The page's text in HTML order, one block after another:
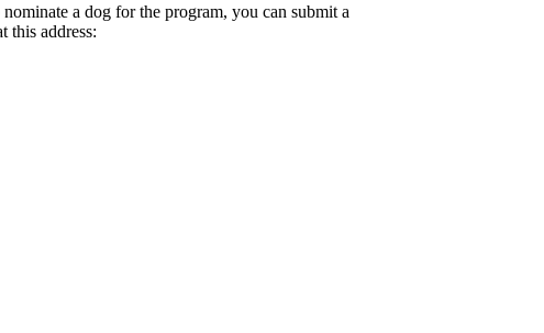
a dog for the program, you can submit a
this address: